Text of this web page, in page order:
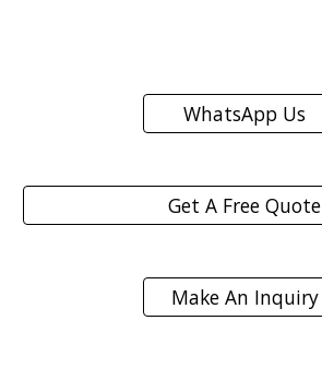
WhatsApp Us
Get A Free Quote
Make An Inquiry